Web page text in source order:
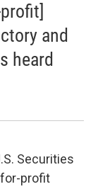
and
heard
Securities
profit